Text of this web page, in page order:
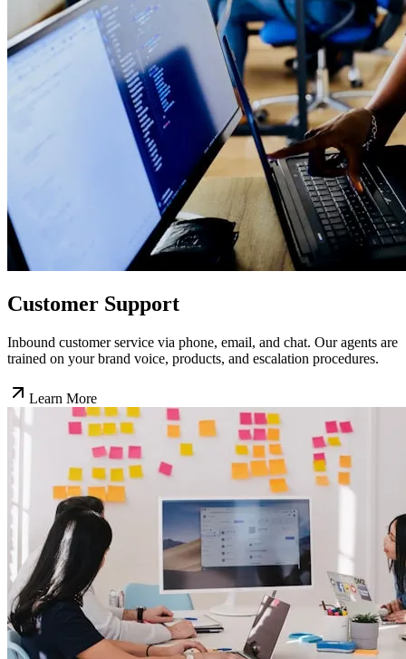
Customer Support
Inbound customer service via phone, email, and chat. Our agents are
trained on your brand voice, products, and escalation procedures.
Learn More